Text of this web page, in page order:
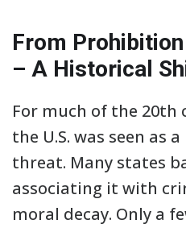
From
– A Historical
For much of the
the U.S. was seen as
threat. Many states
associating it with
moral decay. Only a